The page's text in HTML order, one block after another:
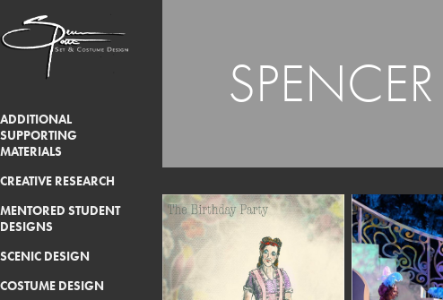
ADDITIONAL
SUPPORTING
MATERIALS
CREATIVE RESEARCH
MENTORED STUDENT
DESIGNS
SCENIC DESIGN
COSTUME DESIGN